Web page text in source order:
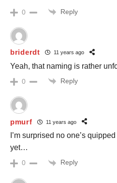
0 Reply
briderdt 11 years ago
Yeah, that naming is rather
0 Reply
pmurf 11 years ago
I’m surprised no one’s
yet…
0 Reply